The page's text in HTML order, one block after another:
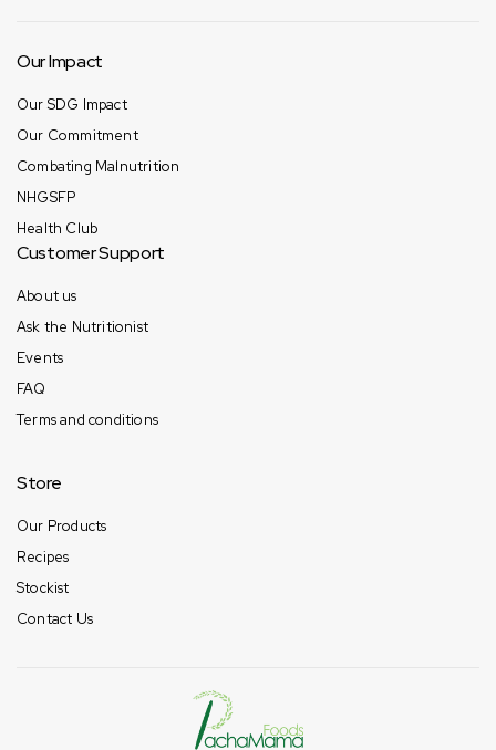
Our Impact
Our SDG Impact
Our Commitment
Combating Malnutrition
NHGSFP
Health Club
Customer Support
About us
Ask the Nutritionist
Events
FAQ
Terms and conditions
Store
Our Products
Recipes
Stockist
Contact Us